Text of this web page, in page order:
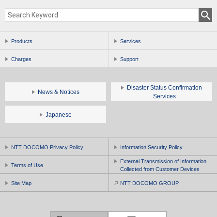
Products Services
Charges Support
News & Notices
Disaster Status Confirmation
Services
Japanese
NTT DOCOMO Privacy Policy Information Security Policy
Terms of Use
External Transmission of Information
Collected from Customer Devices
Site Map NTT DOCOMO GROUP